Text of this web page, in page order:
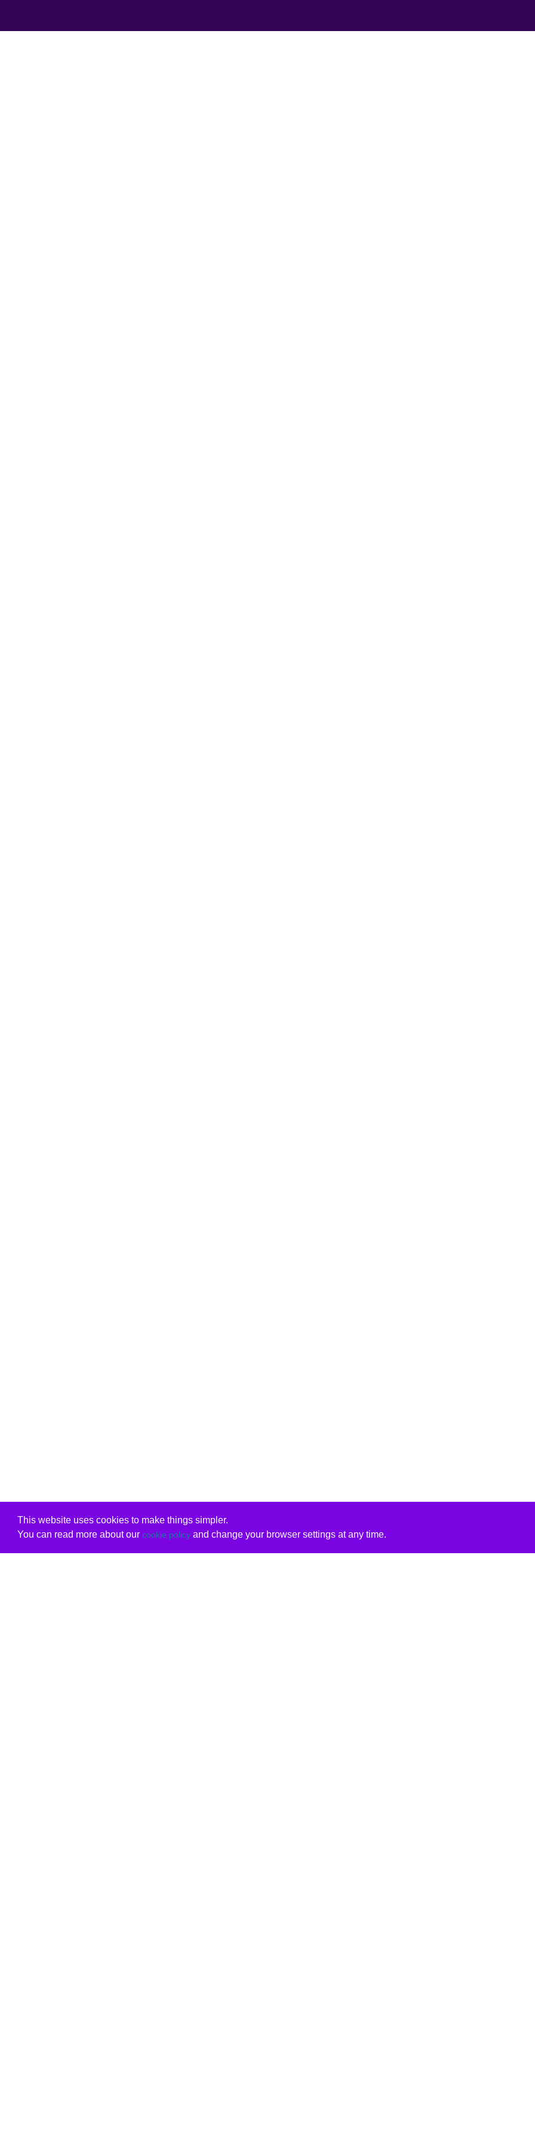
This website uses cookies to make things simpler.
You can read more about our cookie policyand change your browser settings at any time.